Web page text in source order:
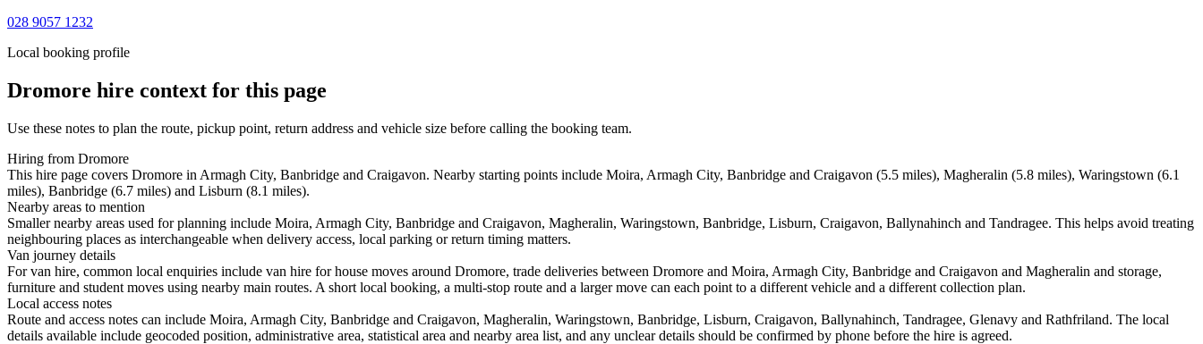
028 9057 1232
Local booking profile
Dromore hire context for this page
Use these notes to plan the route, pickup point, return address and vehicle size before calling the booking team.
Hiring from Dromore
This hire page covers Dromore in Armagh City, Banbridge and Craigavon. Nearby starting points include Moira, Armagh City, Banbridge and Craigavon (5.5 miles), Magheralin (5.8 miles), Waringstown (6.1
miles), Banbridge (6.7 miles) and Lisburn (8.1 miles).
Nearby areas to mention
Smaller nearby areas used for planning include Moira, Armagh City, Banbridge and Craigavon, Magheralin, Waringstown, Banbridge, Lisburn, Craigavon, Ballynahinch and Tandragee. This helps avoid treating
neighbouring places as interchangeable when delivery access, local parking or return timing matters.
Van journey details
For van hire, common local enquiries include van hire for house moves around Dromore, trade deliveries between Dromore and Moira, Armagh City, Banbridge and Craigavon and Magheralin and storage,
furniture and student moves using nearby main routes. A short local booking, a multi-stop route and a larger move can each point to a different vehicle and a different collection plan.
Local access notes
Route and access notes can include Moira, Armagh City, Banbridge and Craigavon, Magheralin, Waringstown, Banbridge, Lisburn, Craigavon, Ballynahinch, Tandragee, Glenavy and Rathfriland. The local
details available include geocoded position, administrative area, statistical area and nearby area list, and any unclear details should be confirmed by phone before the hire is agreed.